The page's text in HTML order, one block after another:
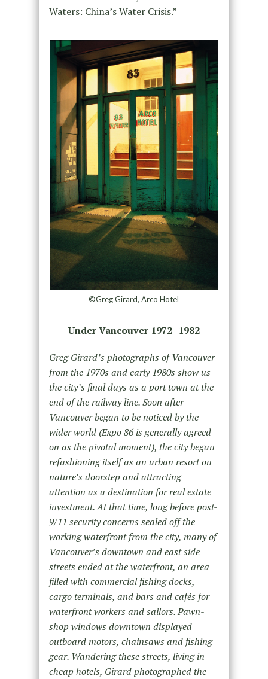
Waters: China’s Water Crisis.”
©Greg Girard, Arco Hotel
Under Vancouver 1972–1982
Greg Girard’s photographs of Vancouver
from the 1970s and early 1980s show us
the city’s final days as a port town at the
end of the railway line. Soon after
Vancouver began to be noticed by the
wider world (Expo 86 is generally agreed
on as the pivotal moment), the city began
refashioning itself as an urban resort on
nature’s doorstep and attracting
attention as a destination for real estate
investment. At that time, long before post-
9/11 security concerns sealed off the
working waterfront from the city, many of
Vancouver’s downtown and east side
streets ended at the waterfront, an area
filled with commercial fishing docks,
cargo terminals, and bars and cafés for
waterfront workers and sailors. Pawn-
shop windows downtown displayed
outboard motors, chainsaws and fishing
gear. Wandering these streets, living in
cheap hotels, Girard photographed the